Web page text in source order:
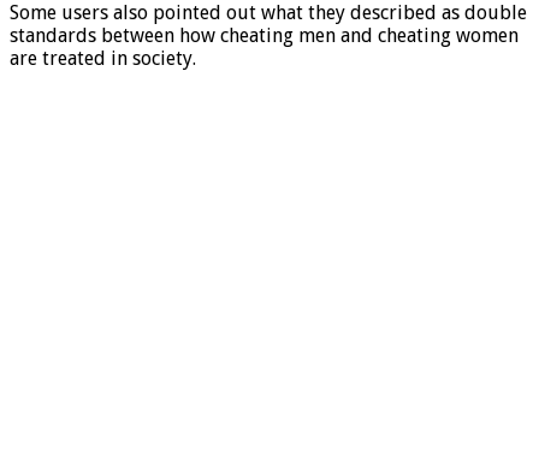
Some users also pointed out what they described as double
standards between how cheating men and cheating women
are treated in society.